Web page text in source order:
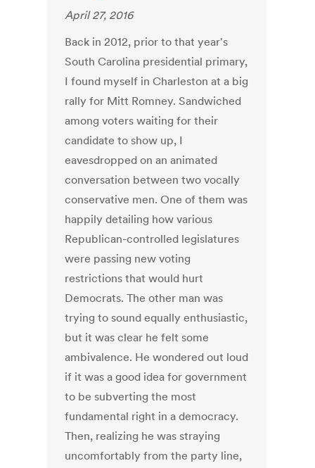
April 27, 2016
Back in 2012, prior to that year's
South Carolina presidential primary,
I found myself in Charleston at a big
rally for Mitt Romney. Sandwiched
among voters waiting for their
candidate to show up, I
eavesdropped on an animated
conversation between two vocally
conservative men. One of them was
happily detailing how various
Republican-controlled legislatures
were passing new voting
restrictions that would hurt
Democrats. The other man was
trying to sound equally enthusiastic,
but it was clear he felt some
ambivalence. He wondered out loud
if it was a good idea for government
to be subverting the most
fundamental right in a democracy.
Then, realizing he was straying
uncomfortably from the party line,